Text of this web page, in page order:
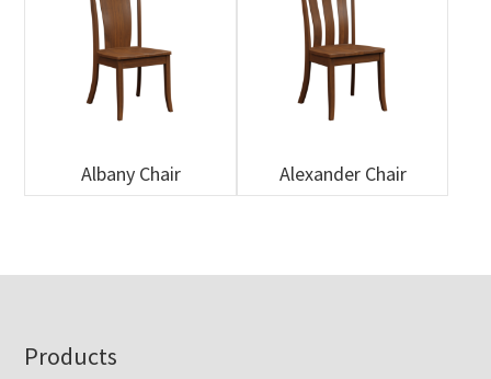
Albany Chair Alexander Chair
Footer
Products